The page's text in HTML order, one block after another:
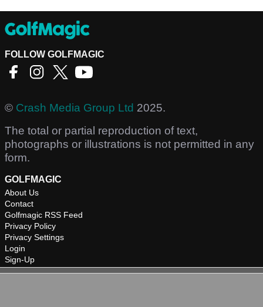
FOLLOW GOLFMAGIC
© Crash Media Group Ltd 2025.
The total or partial reproduction of text,
photographs or illustrations is not permitted in any
form.
GOLFMAGIC
About Us
Contact
Golfmagic RSS Feed
Privacy Policy
Privacy Settings
Login
Sign-Up